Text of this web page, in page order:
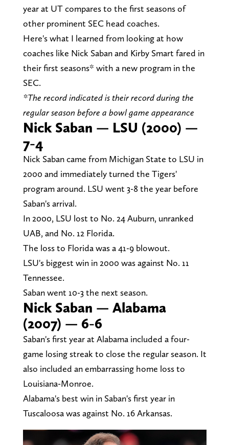
year at UT compares to the first seasons of
other prominent SEC head coaches.
Here's what I learned from looking at how
coaches like Nick Saban and Kirby Smart fared in
their first seasons* with a new program in the
SEC.
*The record indicated is their record during the
regular season before a bowl game appearance
Nick Saban — LSU (2000) —
7-4
Nick Saban came from Michigan State to LSU in
2000 and immediately turned the Tigers'
program around. LSU went 3-8 the year before
Saban's arrival.
In 2000, LSU lost to No. 24 Auburn, unranked
UAB, and No. 12 Florida.
The loss to Florida was a 41-9 blowout.
LSU's biggest win in 2000 was against No. 11
Tennessee.
Saban went 10-3 the next season.
Nick Saban — Alabama
(2007) — 6-6
Saban's first year at Alabama included a four-
game losing streak to close the regular season. It
also included an embarrassing home loss to
Louisiana-Monroe.
Alabama's best win in Saban's first year in
Tuscaloosa was against No. 16 Arkansas.